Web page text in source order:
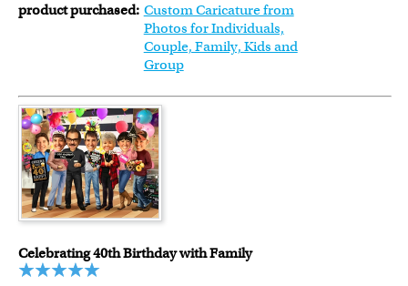
product purchased: Custom Caricature from
Photos for Individuals,
Couple, Family, Kids and
Group
Celebrating 40th Birthday with Family